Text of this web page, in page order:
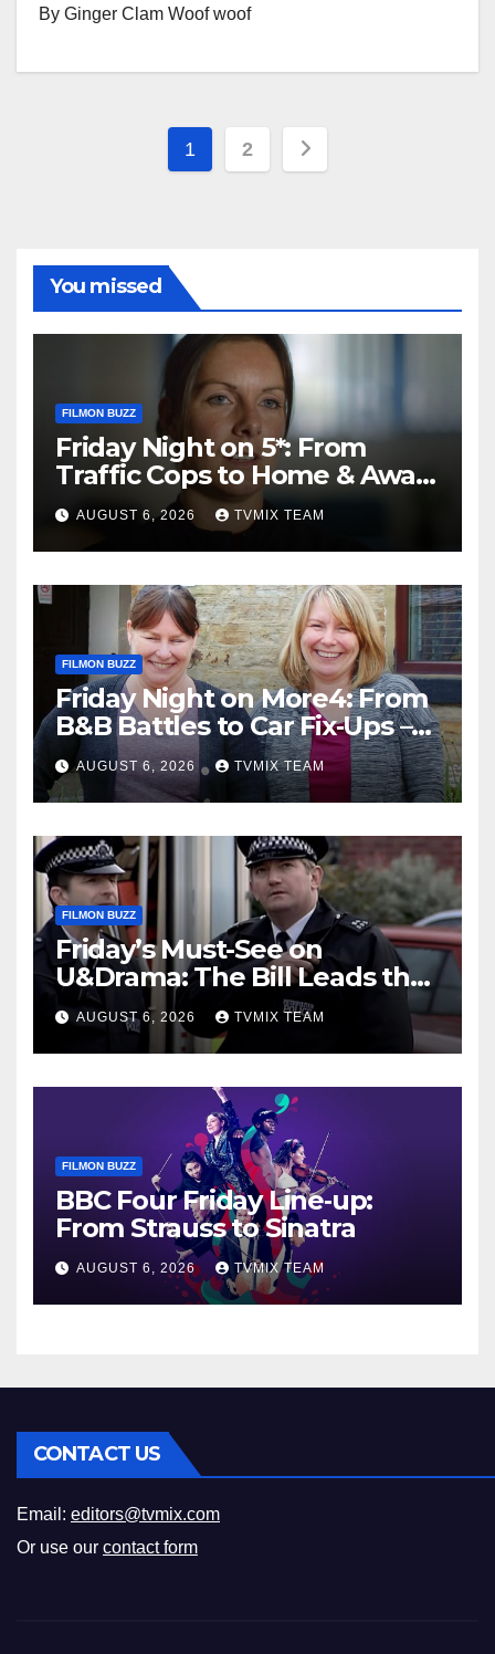
By Ginger Clam Woof woof
Posts
1 2
You missed
FILMON BUZZ
Friday Night on 5*: From
Traffic Cops to Home & Away
– Your Must‑Watch Guide
AUGUST 6, 2026 TVMIX TEAM
FILMON BUZZ
Friday Night on More4: From
B&B Battles to Car Fix‑Ups –
Your Must‑Watch Guide
AUGUST 6, 2026 TVMIX TEAM
FILMON BUZZ
Friday’s Must-See on
U&Drama: The Bill Leads the
Charge
AUGUST 6, 2026 TVMIX TEAM
FILMON BUZZ
BBC Four Friday Line‑up:
From Strauss to Sinatra
AUGUST 6, 2026 TVMIX TEAM
CONTACT US
Email: editors@tvmix.com
Or use our contact form